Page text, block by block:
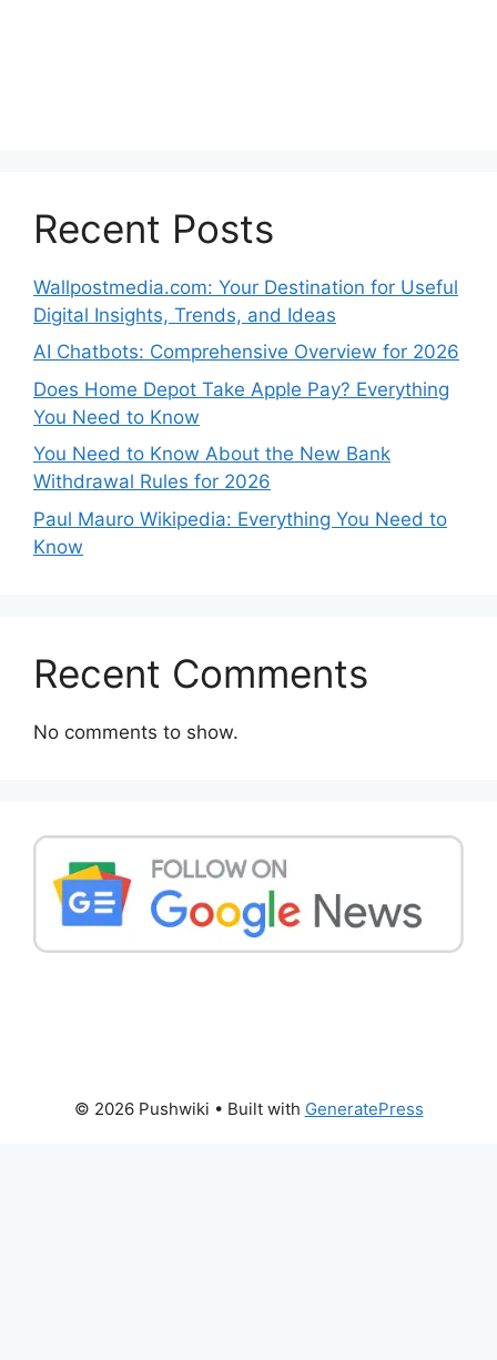
Recent Posts
Wallpostmedia.com: Your Destination for Useful
Digital Insights, Trends, and Ideas
AI Chatbots: Comprehensive Overview for 2026
Does Home Depot Take Apple Pay? Everything
You Need to Know
You Need to Know About the New Bank
Withdrawal Rules for 2026
Paul Mauro Wikipedia: Everything You Need to
Know
Recent Comments
No comments to show.
© 2026 Pushwiki • Built with GeneratePress